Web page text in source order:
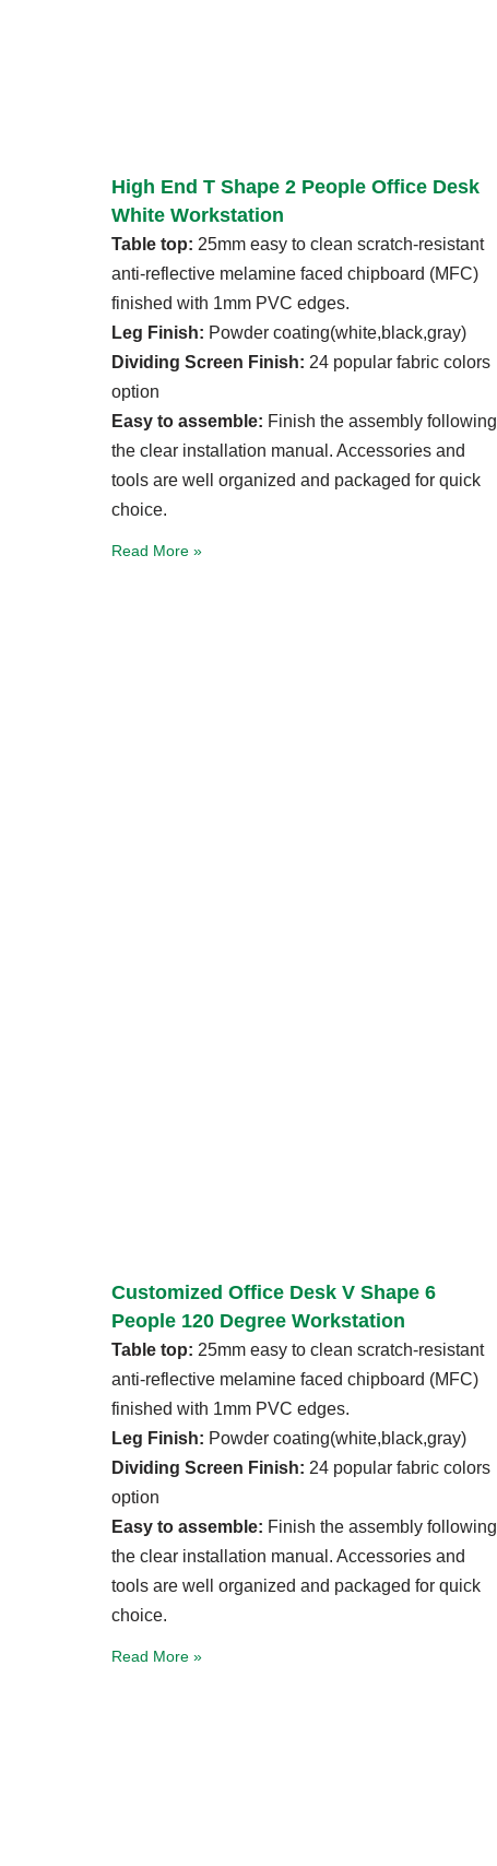
High End T Shape 2 People Office Desk
White Workstation
Table top: 25mm easy to clean scratch-resistant
anti-reflective melamine faced chipboard (MFC)
finished with 1mm PVC edges.
Leg Finish: Powder coating(white,black,gray)
Dividing Screen Finish: 24 popular fabric colors
option
Easy to assemble: Finish the assembly following
the clear installation manual. Accessories and
tools are well organized and packaged for quick
choice.
Read More »
Customized Office Desk V Shape 6
People 120 Degree Workstation
Table top: 25mm easy to clean scratch-resistant
anti-reflective melamine faced chipboard (MFC)
finished with 1mm PVC edges.
Leg Finish: Powder coating(white,black,gray)
Dividing Screen Finish: 24 popular fabric colors
option
Easy to assemble: Finish the assembly following
the clear installation manual. Accessories and
tools are well organized and packaged for quick
choice.
Read More »